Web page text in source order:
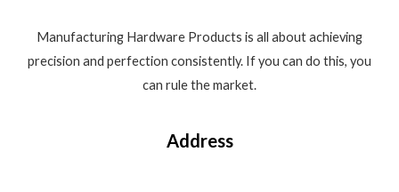
Manufacturing Hardware Products is all about achieving
precision and perfection consistently. If you can do this, you
can rule the market.
Address